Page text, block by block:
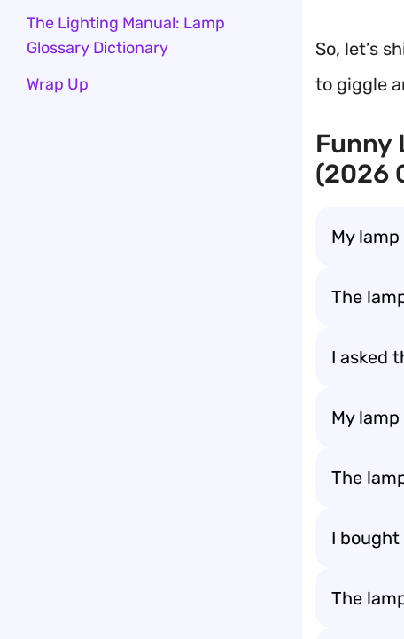
So, let’s
to giggle
Funny
(2026
My
The
I asked
My
The
I bought
The
The Lighting Manual: Lamp
Glossary Dictionary
Wrap Up